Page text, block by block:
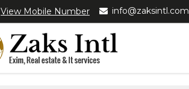
View Mobile Number info@zaksintl.com